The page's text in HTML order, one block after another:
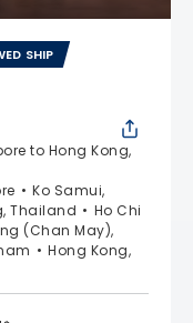
SHIP
to Hong Kong,
Ko Samui,
Thailand
Ho Chi
(Chan May),
Hong Kong,